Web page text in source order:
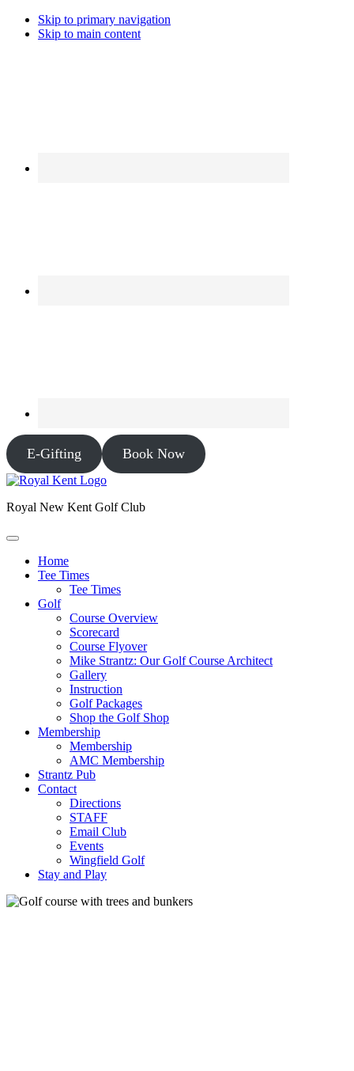
Skip to primary navigation
Skip to main content
E-Gifting Book Now
Royal New Kent Golf Club
Home
Tee Times
Tee Times
Golf
Course Overview
Scorecard
Course Flyover
Mike Strantz: Our Golf Course Architect
Gallery
Instruction
Golf Packages
Shop the Golf Shop
Membership
Membership
AMC Membership
Strantz Pub
Contact
Directions
STAFF
Email Club
Events
Wingfield Golf
Stay and Play